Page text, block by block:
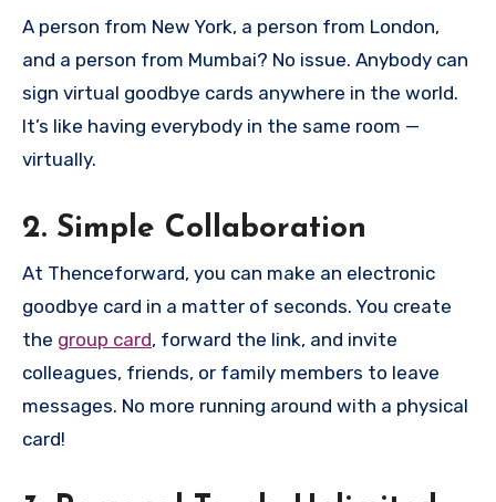
A person from New York, a person from London,
and a person from Mumbai? No issue. Anybody can
sign virtual goodbye cards anywhere in the world.
It’s like having everybody in the same room —
virtually.
2. Simple Collaboration
At Thenceforward, you can make an electronic
goodbye card in a matter of seconds. You create
the group card, forward the link, and invite
colleagues, friends, or family members to leave
messages. No more running around with a physical
card!